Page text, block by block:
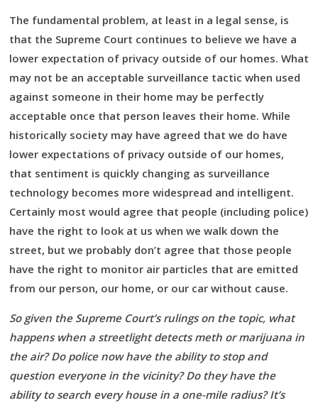
The fundamental problem, at least in a legal sense, is
that the Supreme Court continues to believe we have a
lower expectation of privacy outside of our homes. What
may not be an acceptable surveillance tactic when used
against someone in their home may be perfectly
acceptable once that person leaves their home. While
historically society may have agreed that we do have
lower expectations of privacy outside of our homes,
that sentiment is quickly changing as surveillance
technology becomes more widespread and intelligent.
Certainly most would agree that people (including police)
have the right to look at us when we walk down the
street, but we probably don’t agree that those people
have the right to monitor air particles that are emitted
from our person, our home, or our car without cause.
So given the Supreme Court’s rulings on the topic, what
happens when a streetlight detects meth or marijuana in
the air? Do police now have the ability to stop and
question everyone in the vicinity? Do they have the
ability to search every house in a one-mile radius? It’s